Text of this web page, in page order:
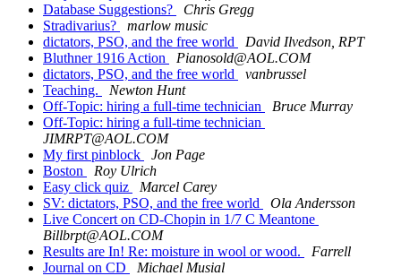
Database Suggestions?
Chris Gregg
Stradivarius?
marlow music
dictators, PSO, and the free world
David Ilvedson, RPT
Bluthner 1916 Action
Pianosold@AOL.COM
dictators, PSO, and the free world
vanbrussel
Teaching.
Newton Hunt
Off-Topic: hiring a full-time technician
Bruce Murray
Off-Topic: hiring a full-time technician
JIMRPT@AOL.COM
My first pinblock
Jon Page
Boston
Roy Ulrich
Easy click quiz
Marcel Carey
SV: dictators, PSO, and the free world
Ola Andersson
Live Concert on CD-Chopin in 1/7 C Meantone
Billbrpt@AOL.COM
Results are In! Re: moisture in wool or wood.
Farrell
Journal on CD
Michael Musial